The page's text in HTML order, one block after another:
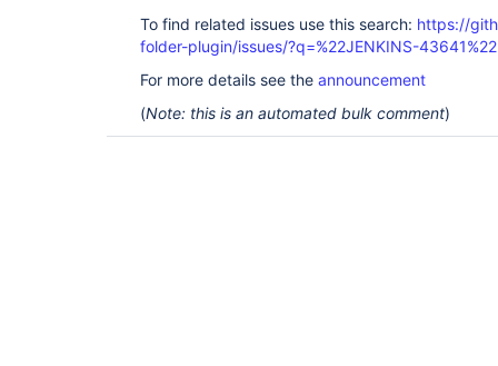
To find related issues use this search: https://
folder-plugin/issues/?q=%22JENKINS-43641%22
For more details see the announcement
(Note: this is an automated bulk comment)